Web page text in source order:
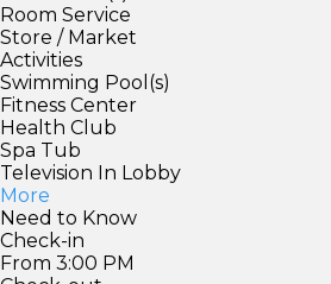
Room Service
Store / Market
Activities
Swimming Pool(s)
Fitness Center
Health Club
Spa Tub
Television In Lobby
More
Need to Know
Check-in
From 3:00 PM